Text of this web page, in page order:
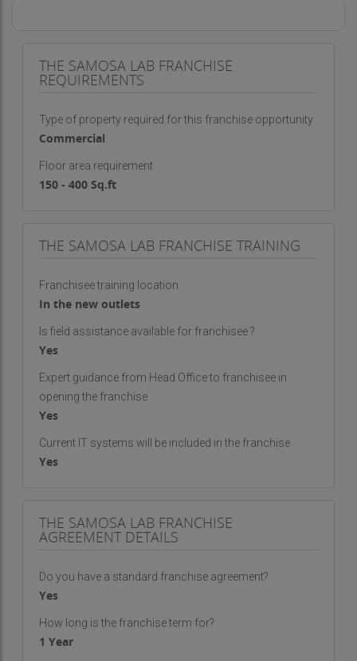
THE SAMOSA LAB FRANCHISE
REQUIREMENTS
Type of property required for this franchise opportunity
Commercial
Floor area requirement
150 - 400 Sq.ft
THE SAMOSA LAB FRANCHISE TRAINING
Franchisee training location
In the new outlets
Is field assistance available for franchisee ?
Yes
Expert guidance from Head Office to franchisee in
opening the franchise
Yes
Current IT systems will be included in the franchise
Yes
THE SAMOSA LAB FRANCHISE
AGREEMENT DETAILS
Do you have a standard franchise agreement?
Yes
How long is the franchise term for?
1 Year